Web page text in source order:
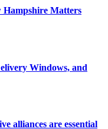
Hampshire Matters
Windows, and
alliances are essential